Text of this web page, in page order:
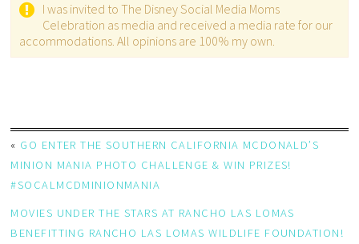
I was invited to The Disney Social Media Moms
Celebration as media and received a media rate for our
accommodations. All opinions are 100% my own.
« GO ENTER THE SOUTHERN CALIFORNIA MCDONALD’S
MINION MANIA PHOTO CHALLENGE & WIN PRIZES!
#SOCALMCDMINIONMANIA
MOVIES UNDER THE STARS AT RANCHO LAS LOMAS
BENEFITTING RANCHO LAS LOMAS WILDLIFE FOUNDATION!